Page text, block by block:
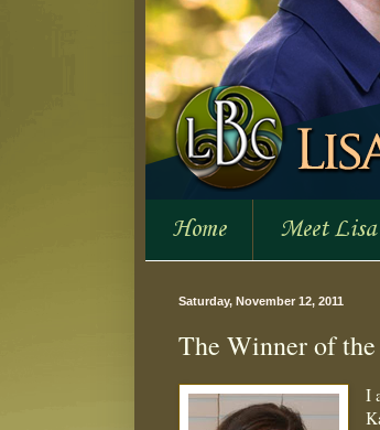
Home Meet Lisa
Saturday, November 12, 2011
The Winner of
I